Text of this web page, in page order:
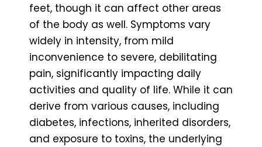
feet, though it can affect other areas
of the body as well. Symptoms vary
widely in intensity, from mild
inconvenience to severe, debilitating
pain, significantly impacting daily
activities and quality of life. While it can
derive from various causes, including
diabetes, infections, inherited disorders,
and exposure to toxins, the underlying